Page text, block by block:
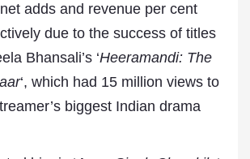
adds and revenue per cent
due to the success of titles
Bhansali’s ‘Heeramandi: The
‘, which had 15 million views to
biggest Indian drama